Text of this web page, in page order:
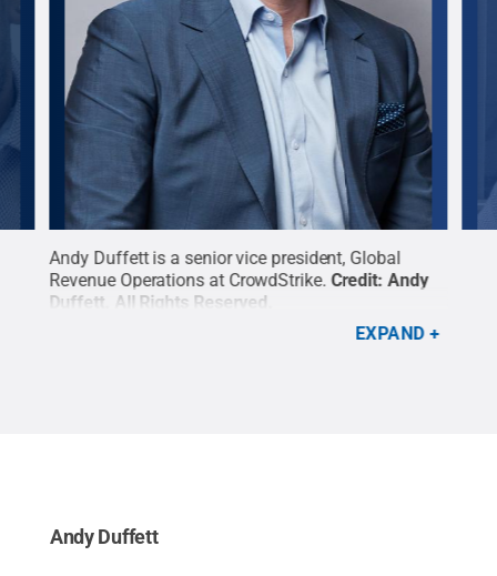
Andy Duffett is a senior vice president, Global
Revenue Operations at CrowdStrike. Credit:Andy
Duffett
All Rights Reserved
EXPAND
Andy Duffett